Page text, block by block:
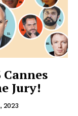
Jury!
2023